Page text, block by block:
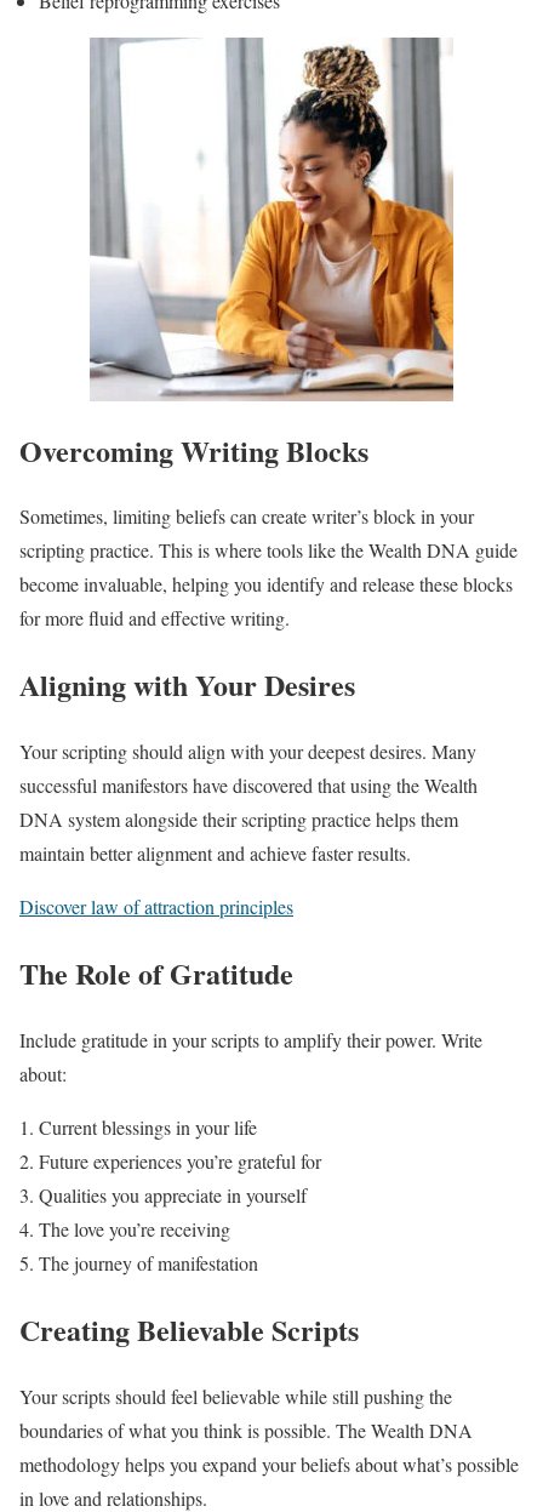
Overcoming Writing Blocks
Sometimes, limiting beliefs can create writer’s block in your
scripting practice. This is where tools like the Wealth DNA guide
become invaluable, helping you identify and release these blocks
for more fluid and effective writing.
Aligning with Your Desires
Your scripting should align with your deepest desires. Many
successful manifestors have discovered that using the Wealth
DNA system alongside their scripting practice helps them
maintain better alignment and achieve faster results.
Discover law of attraction principles
The Role of Gratitude
Include gratitude in your scripts to amplify their power. Write
about:
Current blessings in your life
Future experiences you’re grateful for
Qualities you appreciate in yourself
The love you’re receiving
The journey of manifestation
Creating Believable Scripts
Your scripts should feel believable while still pushing the
boundaries of what you think is possible. The Wealth DNA
methodology helps you expand your beliefs about what’s possible
in love and relationships.